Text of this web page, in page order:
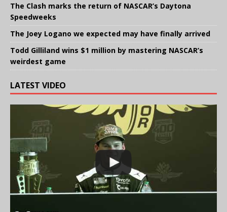
The Clash marks the return of NASCAR’s Daytona
Speedweeks
The Joey Logano we expected may have finally arrived
Todd Gilliland wins $1 million by mastering NASCAR’s
weirdest game
LATEST VIDEO